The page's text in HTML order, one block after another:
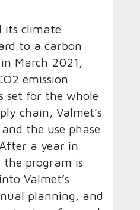
its climate
to a carbon
March 2021,
emission
set for the whole
chain, Valmet’s
the use phase
a year in
program is
Valmet’s
planning, and